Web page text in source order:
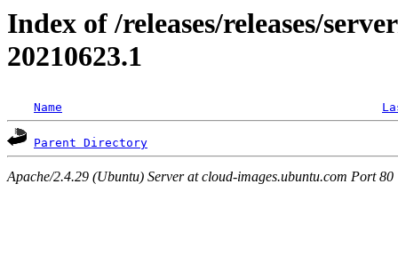
Index of /releases/releases/
20210623.1
Name
Parent Directory
Apache/2.4.29 (Ubuntu) Server at cloud-images.ubuntu.com Port 80